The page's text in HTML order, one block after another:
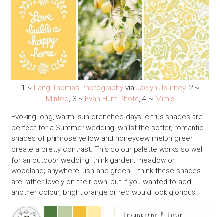
1 ~ Lang Thomas Photographyvia Jaclyn Journey, 2 ~
Minted, 3 ~ Evan Hunt Photo, 4 ~ Mimis
Evoking long, warm, sun-drenched days, citrus shades are
perfect for a Summer wedding, whilst the softer, romantic
shades of primrose yellow and honeydew melon green
create a pretty contrast. This colour palette works so well
for an outdoor wedding, think garden, meadow or
woodland; anywhere lush and green! I think these shades
are rather lovely on their own, but if you wanted to add
another colour, bright orange or red would look glorious.